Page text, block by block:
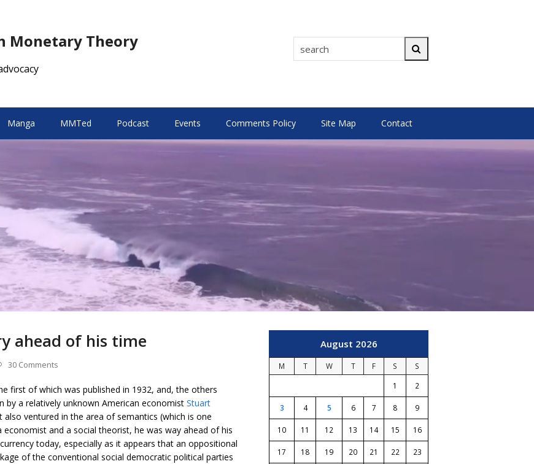
Monetary Theory search
Manga MMTed Podcast Events Comments Policy Site Map Contact
ahead of his time
30 Comments
first of which was published in 1932, and, the others
by a relatively unknown American economist Stuart
ventured in the area of semantics (which is one
and a social theorist, he was way ahead of his
today, especially as it appears that an oppositional
of the conventional social democratic political parties
August 2026
M T W T F S
S
1
2
3 4 5 6 7 8 9
10 11 12 13 14 15 16
17 18 19 20 21 22 23